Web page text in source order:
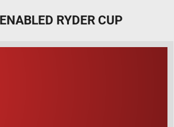
RYDER CUP